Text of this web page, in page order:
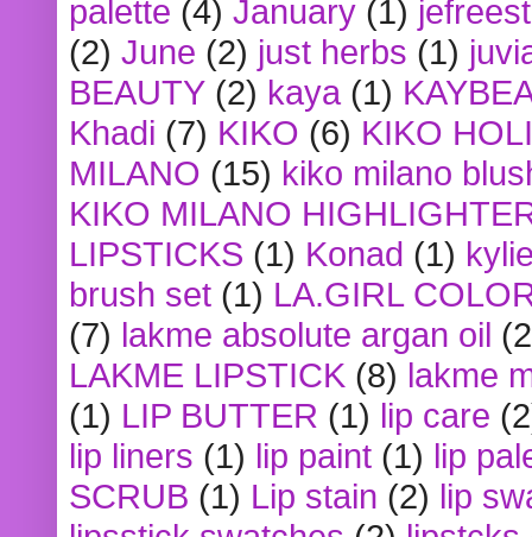
palette (4) January (1)
(2) June (2) just herbs (1)
BEAUTY (2) kaya (1)
Khadi (7) KIKO (6) KIKO
MILANO (15) kiko milano
KIKO MILANO
LIPSTICKS (1) Konad (1)
brush set (1) LA.GIRL
(7) lakme absolute argan oil
LAKME LIPSTICK (8) lakme
(1) LIP BUTTER (1) lip care
lip liners (1) lip paint (1) lip
SCRUB (1) Lip stain (2) lip